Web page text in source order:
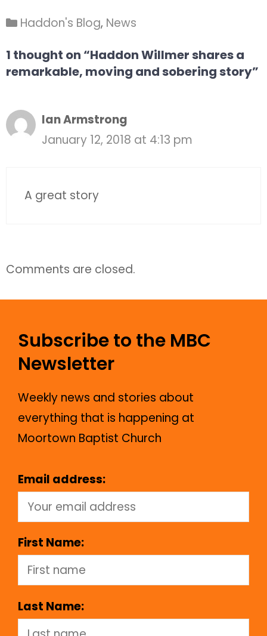
Haddon's Blog, News
1 thought on “Haddon Willmer shares a
remarkable, moving and sobering story”
Ian Armstrong
January 12, 2018 at 4:13 pm
A great story
Comments are closed.
Subscribe to the MBC
Newsletter
Weekly news and stories about
everything that is happening at
Moortown Baptist Church
Email address:
First Name:
Last Name: